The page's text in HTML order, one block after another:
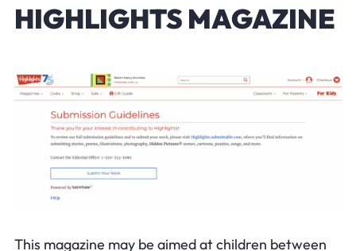
HIGHLIGHTS MAGAZINE
This magazine may be aimed at children between